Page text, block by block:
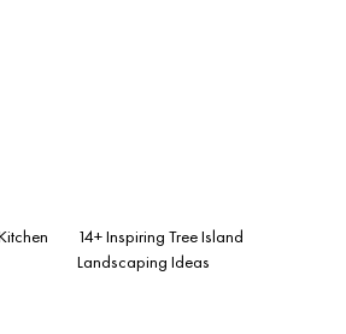
14+ Inspiring Tree Island
Landscaping Ideas